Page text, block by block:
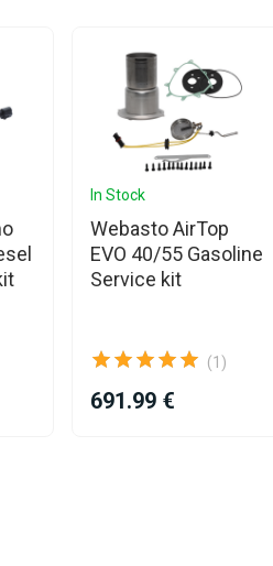
In Stock
Webasto AirTop
EVO 40/55 Gasoline
Service kit
(1)
691.99 €